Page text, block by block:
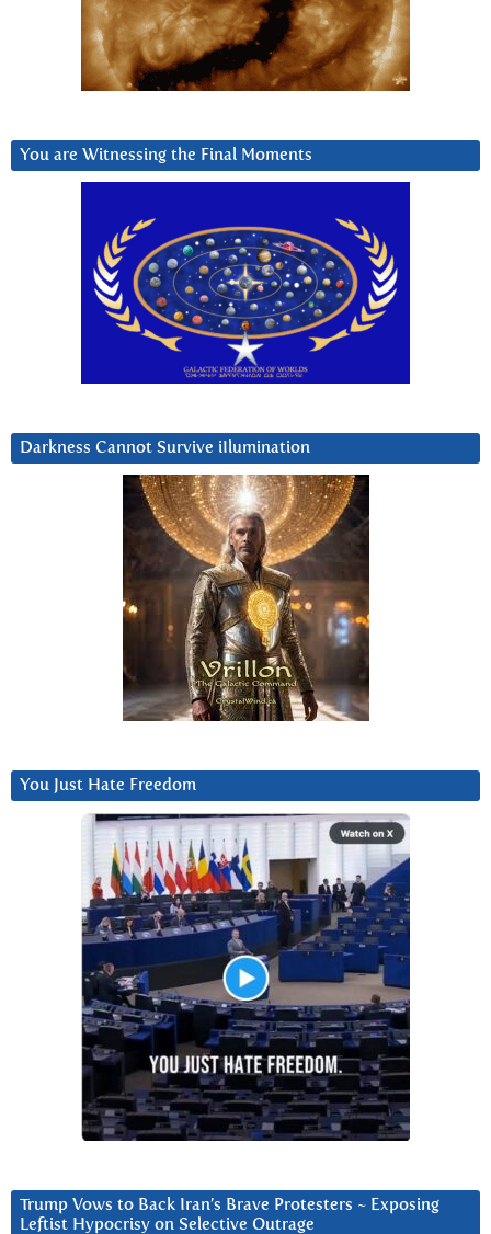
You are Witnessing the Final Moments
Darkness Cannot Survive iIlumination
You Just Hate Freedom
Trump Vows to Back Iran’s Brave Protesters ~ Exposing
Leftist Hypocrisy on Selective Outrage